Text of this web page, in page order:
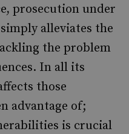
prosecution under
alleviates the
the problem
In all its
those
advantage of;
is crucial